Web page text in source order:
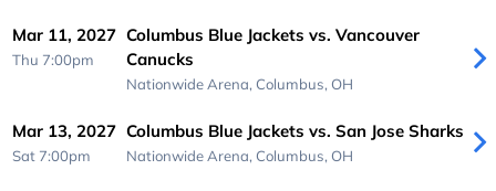
Mar 11, 2027
Thu 7:00pm
Columbus Blue Jackets vs. Vancouver
Canucks
Nationwide Arena, Columbus, OH
Mar 13, 2027
Sat 7:00pm
Columbus Blue Jackets vs. San Jose Sharks
Nationwide Arena, Columbus, OH